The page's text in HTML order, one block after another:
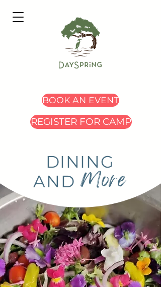
BOOK AN EVENT
REGISTER FOR CAMP
DINING
AND More